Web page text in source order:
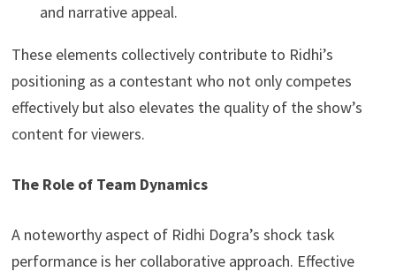
and narrative appeal.
These elements collectively contribute to Ridhi’s
positioning as a contestant who not only competes
effectively but also elevates the quality of the show’s
content for viewers.
The Role of Team Dynamics
A noteworthy aspect of Ridhi Dogra’s shock task
performance is her collaborative approach. Effective